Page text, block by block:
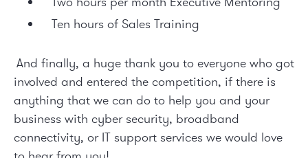
Ten hours of Sales Training
And finally, a huge thank you to everyone who got
involved and entered the competition, if there is
anything that we can do to help you and your
business with cyber security, broadband
connectivity, or IT support services we would love